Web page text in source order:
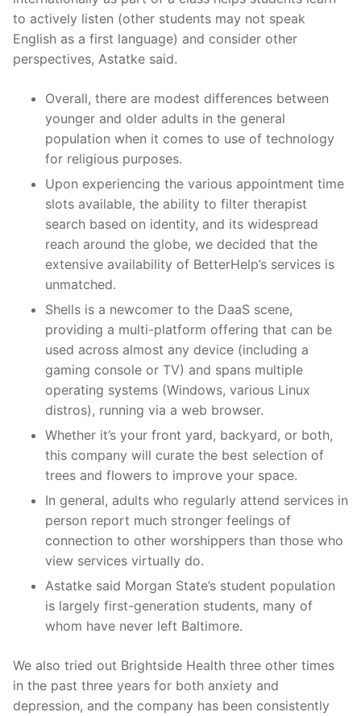
to actively listen (other students may not speak
English as a first language) and consider other
perspectives, Astatke said.
Overall, there are modest differences between
younger and older adults in the general
population when it comes to use of technology
for religious purposes.
Upon experiencing the various appointment time
slots available, the ability to filter therapist
search based on identity, and its widespread
reach around the globe, we decided that the
extensive availability of BetterHelp’s services is
unmatched.
Shells is a newcomer to the DaaS scene,
providing a multi-platform offering that can be
used across almost any device (including a
gaming console or TV) and spans multiple
operating systems (Windows, various Linux
distros), running via a web browser.
Whether it’s your front yard, backyard, or both,
this company will curate the best selection of
trees and flowers to improve your space.
In general, adults who regularly attend services in
person report much stronger feelings of
connection to other worshippers than those who
view services virtually do.
Astatke said Morgan State’s student population
is largely first-generation students, many of
whom have never left Baltimore.
We also tried out Brightside Health three other times
in the past three years for both anxiety and
depression, and the company has been consistently